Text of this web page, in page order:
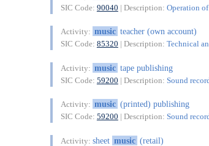
SIC Code: 90040 | Description: Operation
Activity: music teacher (own account)
SIC Code: 85320 | Description: Technical
Activity: music tape publishing
SIC Code: 59200 | Description: Sound
Activity: music (printed) publishing
SIC Code: 59200 | Description: Sound
Activity: sheet music (retail)